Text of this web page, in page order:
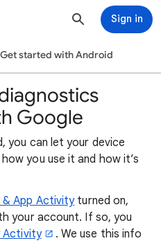
Sign in
Get started with Android
Google
you can let your device
you use it and how it’s
& App Activityturned on,
your account. If so, you
Activity
. We use this info